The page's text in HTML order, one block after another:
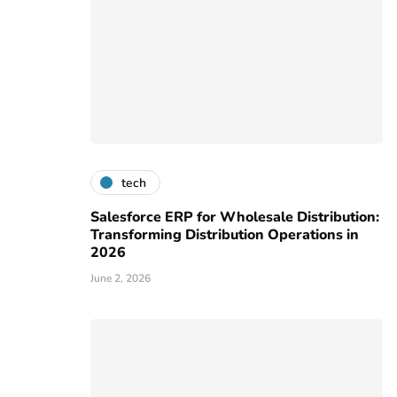
tech
Salesforce ERP for Wholesale Distribution:
Transforming Distribution Operations in
2026
June 2, 2026